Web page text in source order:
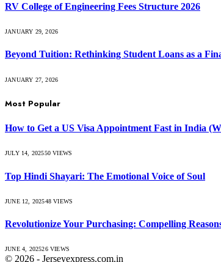
RV College of Engineering Fees Structure 2026
JANUARY 29, 2026
Beyond Tuition: Rethinking Student Loans as a
JANUARY 27, 2026
Most Popular
How to Get a US Visa Appointment Fast in India
JULY 14, 202550VIEWS
Top Hindi Shayari: The Emotional Voice of Soul
JUNE 12, 202548VIEWS
Revolutionize Your Purchasing: Compelling
JUNE 4, 202526VIEWS
© 2026 - Jerseyexpress.com.in